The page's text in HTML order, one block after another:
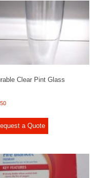
Clear Pint Glass
a Quote